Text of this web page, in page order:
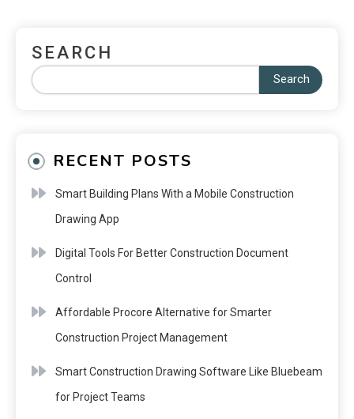
SEARCH
Search
RECENT POSTS
Smart Building Plans With a Mobile Construction
Drawing App
Digital Tools For Better Construction Document
Control
Affordable Procore Alternative for Smarter
Construction Project Management
Smart Construction Drawing Software Like Bluebeam
for Project Teams